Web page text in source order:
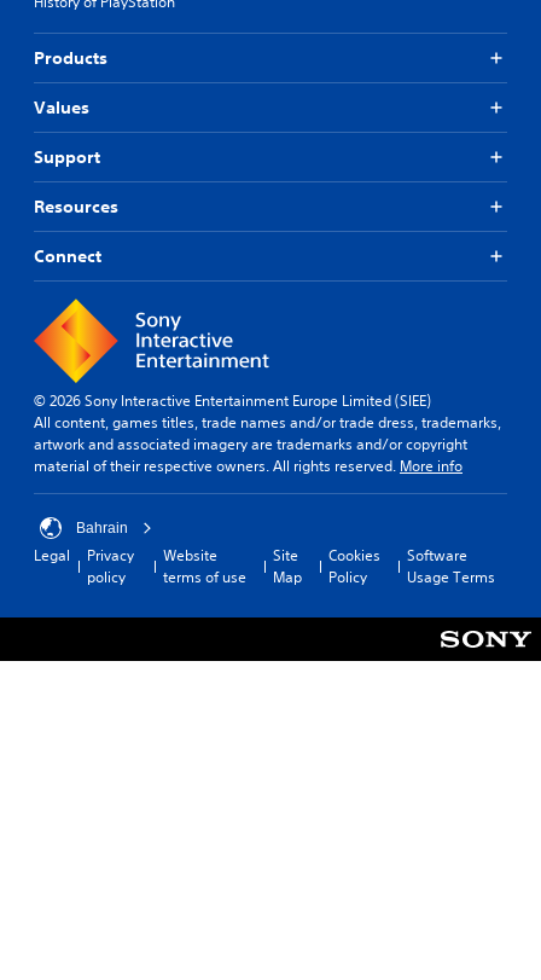
Products
Values
Support
Resources
Connect
© 2026 Sony Interactive Entertainment Europe Limited (SIEE)
All content, games titles, trade names and/or trade dress, trademarks,
artwork and associated imagery are trademarks and/or copyright
material of their respective owners. All rights reserved. More info
Bahrain
Legal
Privacy
policy
Website
terms of use
Site
Map
Cookies
Policy
Software
Usage Terms